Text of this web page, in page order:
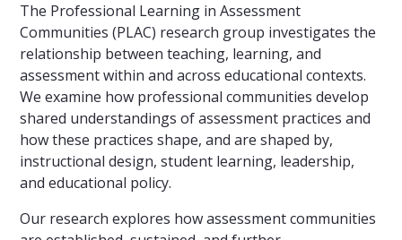
The Professional Learning in Assessment
Communities (PLAC) research group investigates the
relationship between teaching, learning, and
assessment within and across educational contexts.
We examine how professional communities develop
shared understandings of assessment practices and
how these practices shape, and are shaped by,
instructional design, student learning, leadership,
and educational policy.
Our research explores how assessment communities